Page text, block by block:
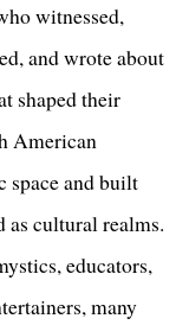
witnessed,
and wrote about
shaped their
American
space and built
as cultural realms.
educators,
many